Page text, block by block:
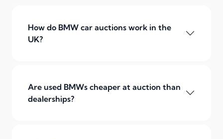
How do BMW car auctions work in the
UK?
Are used BMWs cheaper at auction than
dealerships?